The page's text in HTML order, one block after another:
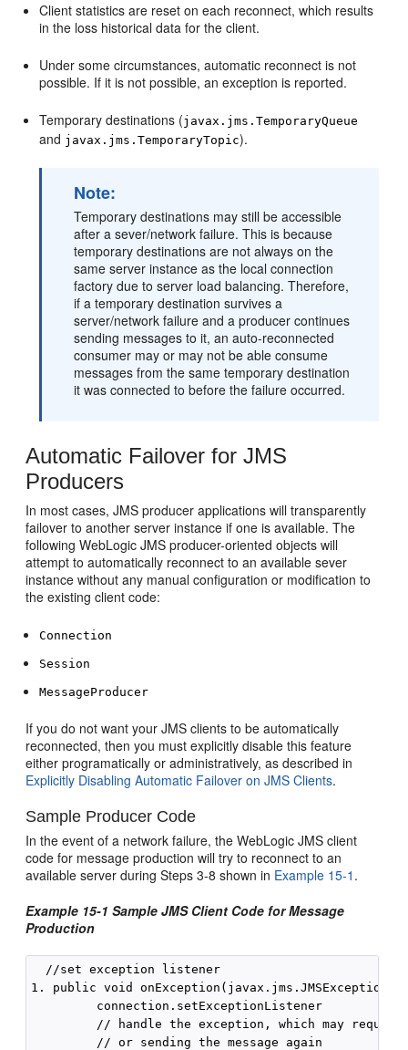
Client statistics are reset on each reconnect, which results
in the loss historical data for the client.
Under some circumstances, automatic reconnect is not
possible. If it is not possible, an exception is reported.
Temporary destinations (javax.jms.TemporaryQueue
and javax.jms.TemporaryTopic).
Note:
Temporary destinations may still be accessible
after a sever/network failure. This is because
temporary destinations are not always on the
same server instance as the local connection
factory due to server load balancing. Therefore,
if a temporary destination survives a
server/network failure and a producer continues
sending messages to it, an auto-reconnected
consumer may or may not be able consume
messages from the same temporary destination
it was connected to before the failure occurred.
Automatic Failover for JMS
Producers
In most cases, JMS producer applications will transparently
failover to another server instance if one is available. The
following WebLogic JMS producer-oriented objects will
attempt to automatically reconnect to an available sever
instance without any manual configuration or modification to
the existing client code:
Connection
Session
MessageProducer
If you do not want your JMS clients to be automatically
reconnected, then you must explicitly disable this feature
either programatically or administratively, as described in
Explicitly Disabling Automatic Failover on JMS Clients.
Sample Producer Code
In the event of a network failure, the WebLogic JMS client
code for message production will try to reconnect to an
available server during Steps 3-8 shown in Example 15-1 .
Example 15-1 Sample JMS Client Code for Message
Production
  //set exception listener
1. public void onException(javax.jms.JMSException
         connection.setExceptionListener
// handle the exception, which may
         // or sending the message again